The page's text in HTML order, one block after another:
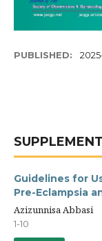
PUBLISHED:
SUPPLEMENT
Guidelines for
Pre-Eclampsia
Azizunnisa Abbasi
1-10